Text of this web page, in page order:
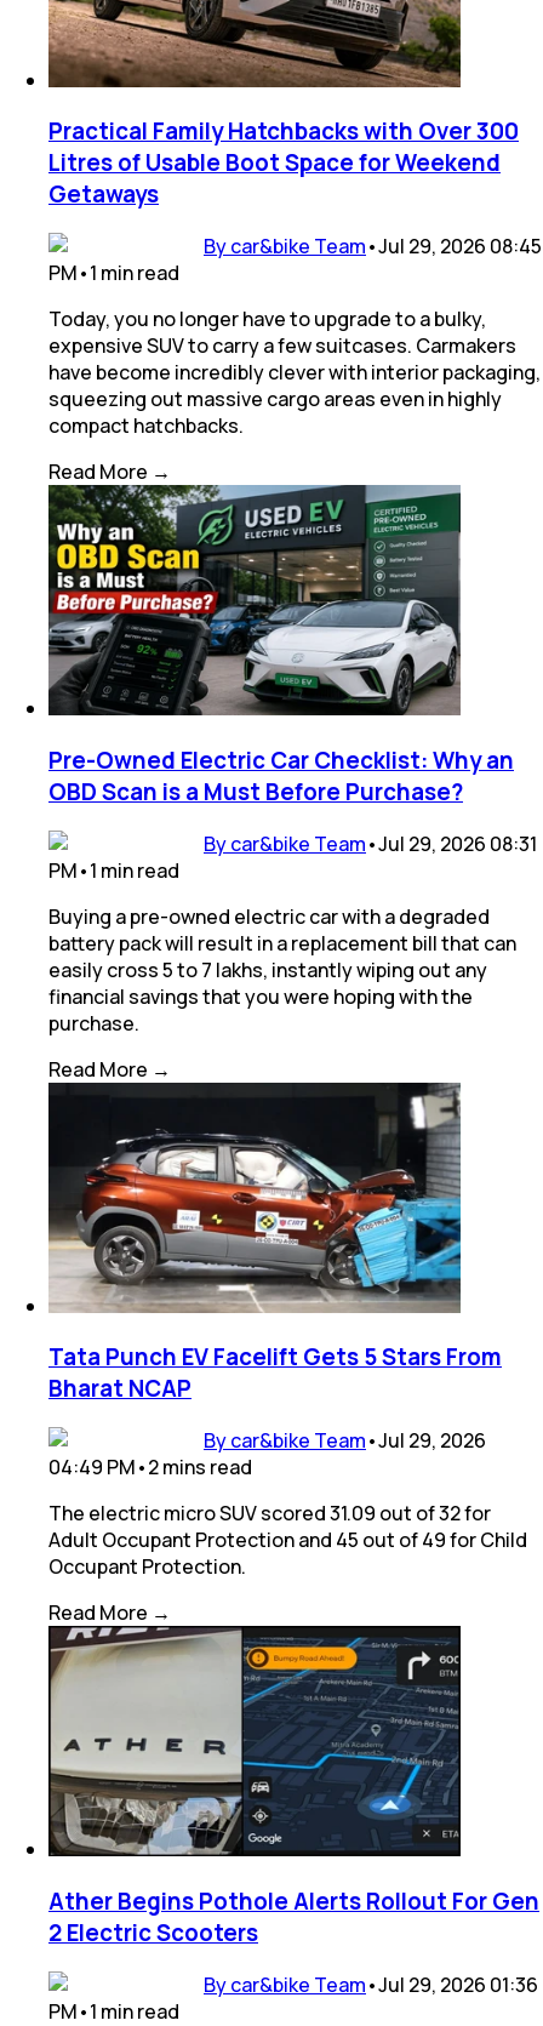
Practical Family Hatchbacks with Over 300
Litres of Usable Boot Space for Weekend
Getaways
By car&bike Team•Jul 29, 2026 08:45
PM•1 minread
Today, you no longer have to upgrade to a bulky,
expensive SUV to carry a few suitcases. Carmakers
have become incredibly clever with interior packaging,
squeezing out massive cargo areas even in highly
compact hatchbacks.
Read More →
Pre-Owned Electric Car Checklist: Why an
OBD Scan is a Must Before Purchase?
By car&bike Team•Jul 29, 2026 08:31
PM•1 minread
Buying a pre-owned electric car with a degraded
battery pack will result in a replacement bill that can
easily cross ₹5 to 7 lakhs, instantly wiping out any
financial savings that you were hoping with the
purchase.
Read More →
Tata Punch EV Facelift Gets 5 Stars From
Bharat NCAP
By car&bike Team•Jul 29, 2026
04:49 PM•2mins read
The electric micro SUV scored 31.09 out of 32 for
Adult Occupant Protection and 45 out of 49 for Child
Occupant Protection.
Read More →
Ather Begins Pothole Alerts Rollout For Gen
2 Electric Scooters
By car&bike Team•Jul 29, 2026 01:36
PM•1 minread